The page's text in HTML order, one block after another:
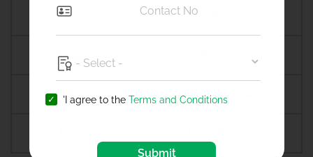
Amroha
Anagamaly
Anand Anandpur sahib
'I agree to the Terms and Conditions
Submit